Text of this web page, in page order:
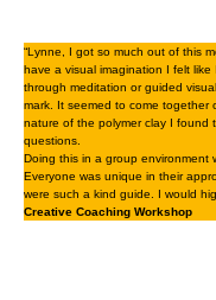
“Lynne, I got so much out of this
have a visual imagination I felt like
through meditation or guided
mark. It seemed to come together
nature of the polymer clay I found
questions.
Doing this in a group environment
Everyone was unique in their
were such a kind guide. I would
Creative Coaching Workshop